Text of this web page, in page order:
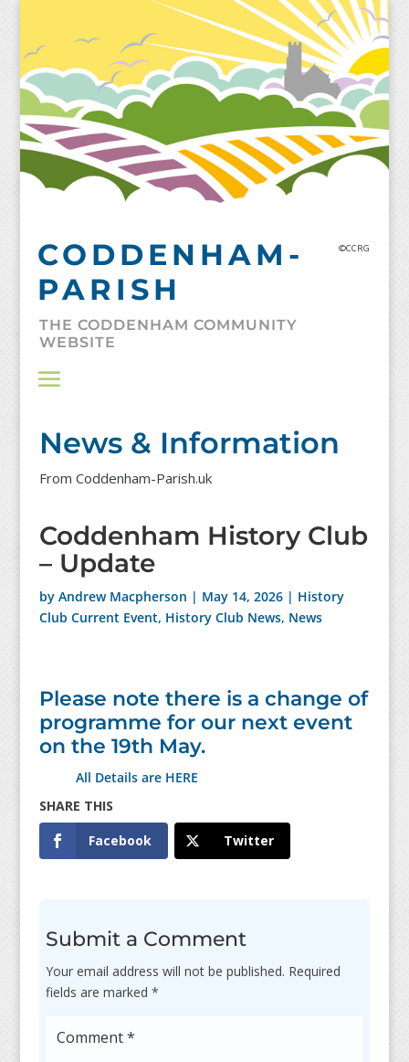
CODDENHAM-
PARISH
©CCRG
THE CODDENHAM COMMUNITY
WEBSITE
News & Information
From Coddenham-Parish.uk
Coddenham History Club
– Update
by Andrew Macpherson | May 14, 2026| History
Club Current Event, History Club News, News
Please note there is a change of
programme for our next event
on the 19th May.
All Details are HERE
Facebook Twitter
Submit a Comment
Your email address will not be published. Required
fields are marked *